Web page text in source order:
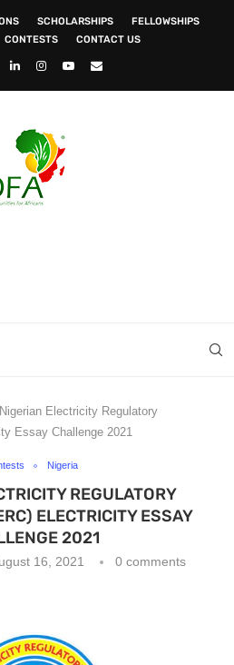
SCHOLARSHIPS
FELLOWSHIPS
CONTESTS CONTACT US
Nigerian Electricity Regulatory
Essay Challenge 2021
Nigeria
REGULATORY
ELECTRICITY ESSAY
2021
16, 2021 0 comments